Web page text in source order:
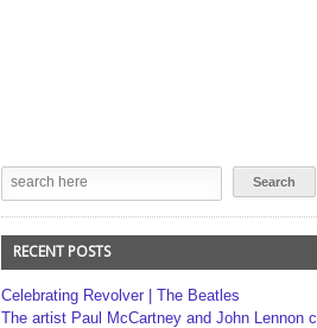
RECENT POSTS
Celebrating Revolver | The Beatles
The artist Paul McCartney and John Lennon